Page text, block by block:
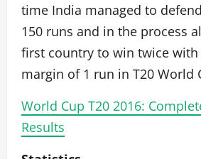
time India managed to
150 runs and in the process
first country to win twice
margin of 1 run in T20 World
World Cup T20 2016:
Results